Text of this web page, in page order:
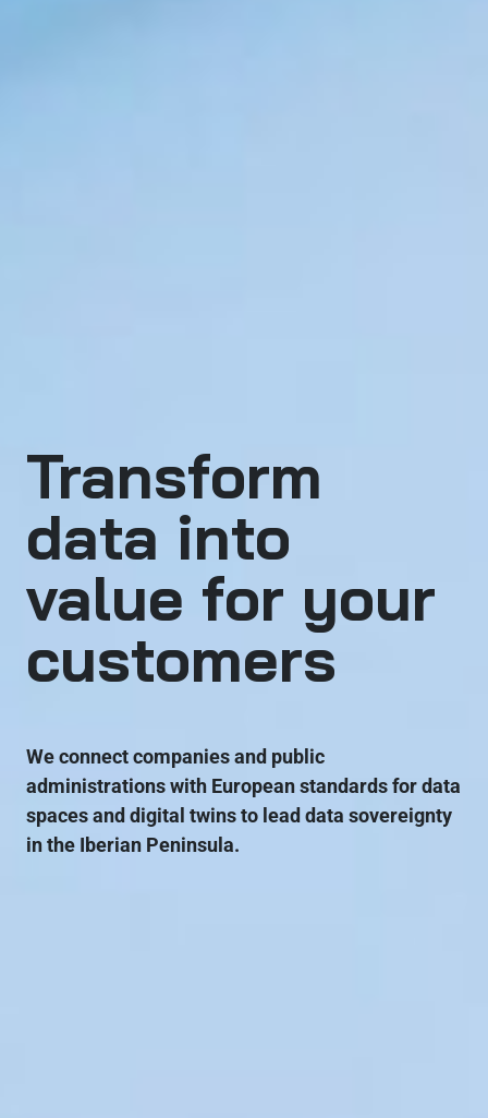
Transform
data into
value for your
customers
We connect companies and public
administrations with European standards for data
spaces and digital twins to lead data sovereignty
in the Iberian Peninsula.